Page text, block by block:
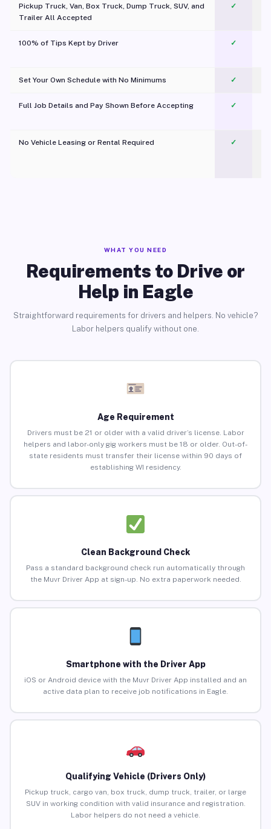
Pickup Truck, Van, Box Truck, Dump Truck, SUV, and
Trailer All Accepted
✓
100% of Tips Kept by Driver ✓
Set Your Own Schedule with No Minimums ✓
Full Job Details and Pay Shown Before Accepting ✓
No Vehicle Leasing or Rental Required
✓
WHAT YOU NEED
Requirements to Drive or
Help in Eagle
Straightforward requirements for drivers and helpers. No vehicle?
Labor helpers qualify without one.
Age Requirement
Drivers must be 21 or older with a valid driver’s license. Labor
helpers and labor-only gig workers must be 18 or older. Out-of-
state residents must transfer their license within 90 days of
establishing WI residency.
Clean Background Check
Pass a standard background check run automatically through
the Muvr Driver App at sign-up. No extra paperwork needed.
Smartphone with the Driver App
iOS or Android device with the Muvr Driver App installed and an
active data plan to receive job notifications in Eagle.
Qualifying Vehicle (Drivers Only)
Pickup truck, cargo van, box truck, dump truck, trailer, or large
SUV in working condition with valid insurance and registration.
Labor helpers do not need a vehicle.